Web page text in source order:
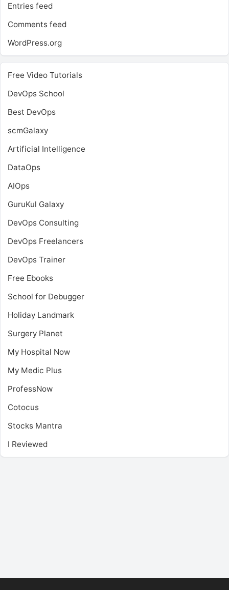
Entries feed
Comments feed
WordPress.org
Free Video Tutorials
DevOps School
Best DevOps
scmGalaxy
Artificial Intelligence
DataOps
AIOps
GuruKul Galaxy
DevOps Consulting
DevOps Freelancers
DevOps Trainer
Free Ebooks
School for Debugger
Holiday Landmark
Surgery Planet
My Hospital Now
My Medic Plus
ProfessNow
Cotocus
Stocks Mantra
I Reviewed